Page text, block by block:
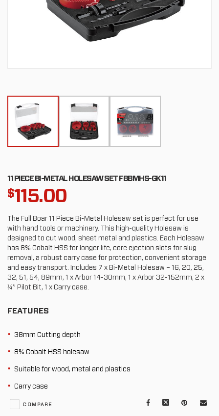
11 PIECE BI-METAL HOLESAW SET FBBMHS-GK11
$115.00
The Full Boar 11 Piece Bi-Metal Holesaw set is perfect for use
with hand tools or machinery. This high-quality Holesaw is
designed to cut wood, sheet metal and plastics. Each Holesaw
has 8% Cobalt HSS for longer life, core ejection slots for slug
removal, a robust carry case for protection, convenient storage
and easy transport. Includes 7 x Bi-Metal Holesaw – 16, 20, 25,
32, 51, 54, 89mm, 1 x Arbor 14-30mm, 1 x Arbor 32-152mm, 2 x
¼” Pilot Bit, 1 x Carry case.
FEATURES
38mm Cutting depth
8% Cobalt HSS holesaw
Suitable for wood, metal and plastics
Carry case
Facebook Pinterest
Mail
COMPARE